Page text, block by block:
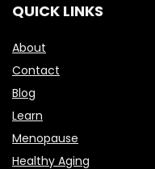
QUICK LINKS
About
Contact
Blog
Learn
Menopause
Healthy Aging